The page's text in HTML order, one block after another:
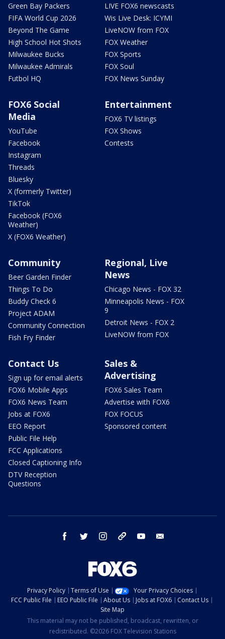
Green Bay Packers
FIFA World Cup 2026
Beyond The Game
High School Hot Shots
Milwaukee Bucks
Milwaukee Admirals
Futbol HQ
LIVE FOX6 newscasts
Wis Live Desk: ICYMI
LiveNOW from FOX
FOX Weather
FOX Sports
FOX Soul
FOX News Sunday
FOX6 Social
Media
YouTube
Facebook
Instagram
Threads
Bluesky
X (formerly Twitter)
TikTok
Facebook (FOX6
Weather)
X (FOX6 Weather)
Entertainment
FOX6 TV listings
FOX Shows
Contests
Community
Beer Garden Finder
Things To Do
Buddy Check 6
Project ADAM
Community Connection
Fish Fry Finder
Regional, Live
News
Chicago News - FOX 32
Minneapolis News - FOX
9
Detroit News - FOX 2
LiveNOW from FOX
Contact Us
Sign up for email alerts
FOX6 Mobile Apps
FOX6 News Team
Jobs at FOX6
EEO Report
Public File Help
FCC Applications
Closed Captioning Info
DTV Reception
Questions
Sales &
Advertising
FOX6 Sales Team
Advertise with FOX6
FOX FOCUS
Sponsored content
facebook twitter instagram threads youtube
Privacy Policy Terms of Use
Your Privacy Choices
FCC Public File
EEO Public File About Us Jobs at FOX6
Contact Us
Site Map
This material may not be published, broadcast, rewritten, or
redistributed. ©2026 FOX Television Stations